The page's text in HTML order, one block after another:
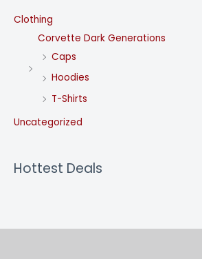
Clothing
Corvette Dark Generations
Caps
Hoodies
T-Shirts
Uncategorized
Hottest Deals